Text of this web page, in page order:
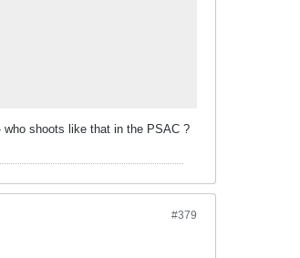
shoots like that in the PSAC ?
#379